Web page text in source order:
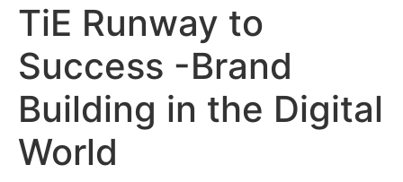
TiE Runway to
Success -Brand
Building in the Digital
World